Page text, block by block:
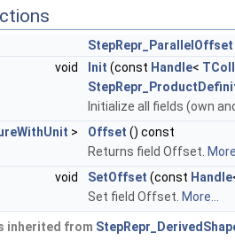
StepRepr_ParallelOffset
void
Init (const Handle<
Initialize all fields (own
> Offset () const
Returns field Offset.
void
SetOffset (const Handle
Set field Offset. More...
inherited from